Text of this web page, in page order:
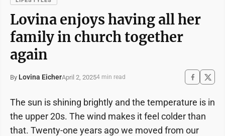
Lovina enjoys having all her
family in church together
again
By Lovina EicherApril 2, 20254 min read
The sun is shining brightly and the temperature is in
the upper 20s. The wind makes it feel colder than
that. Twenty-one years ago we moved from our